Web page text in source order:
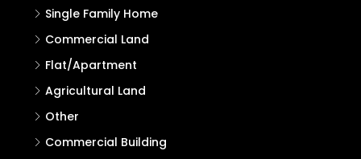
Single Family Home
Commercial Land
Flat/Apartment
Agricultural Land
Other
Commercial Building